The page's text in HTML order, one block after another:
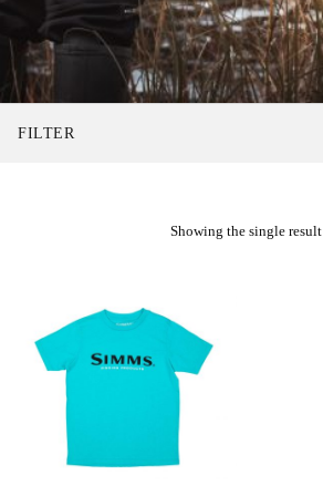
FILTER
Showing the single result